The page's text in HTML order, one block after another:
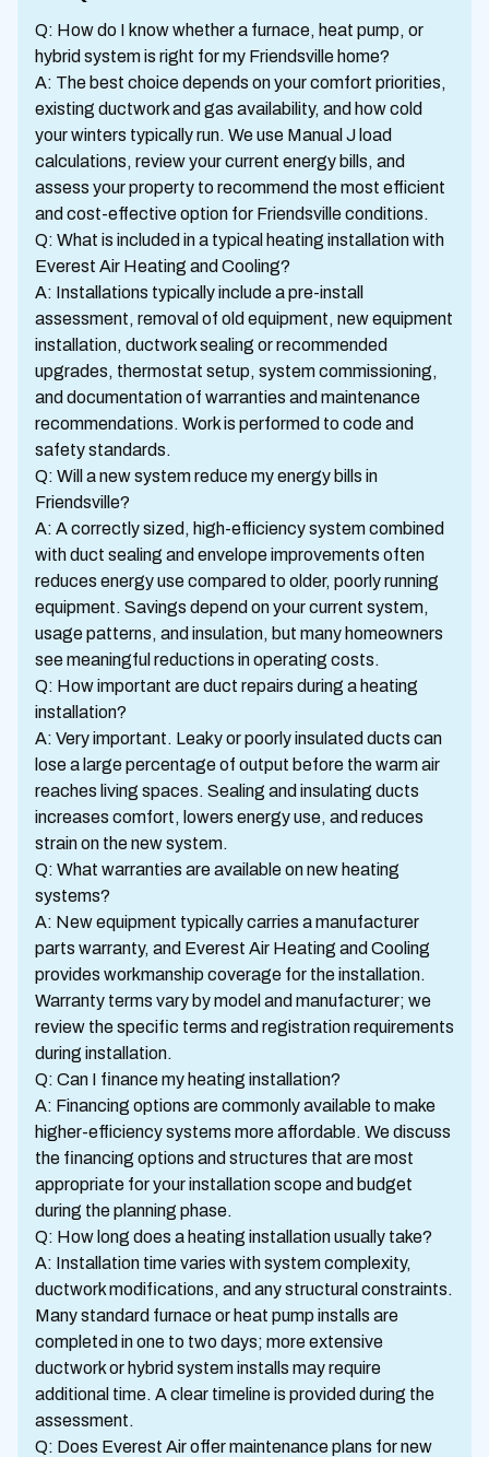
Q: How do I know whether a furnace, heat pump, or
hybrid system is right for my Friendsville home?
A: The best choice depends on your comfort priorities,
existing ductwork and gas availability, and how cold
your winters typically run. We use Manual J load
calculations, review your current energy bills, and
assess your property to recommend the most efficient
and cost-effective option for Friendsville conditions.
Q: What is included in a typical heating installation with
Everest Air Heating and Cooling?
A: Installations typically include a pre-install
assessment, removal of old equipment, new equipment
installation, ductwork sealing or recommended
upgrades, thermostat setup, system commissioning,
and documentation of warranties and maintenance
recommendations. Work is performed to code and
safety standards.
Q: Will a new system reduce my energy bills in
Friendsville?
A: A correctly sized, high-efficiency system combined
with duct sealing and envelope improvements often
reduces energy use compared to older, poorly running
equipment. Savings depend on your current system,
usage patterns, and insulation, but many homeowners
see meaningful reductions in operating costs.
Q: How important are duct repairs during a heating
installation?
A: Very important. Leaky or poorly insulated ducts can
lose a large percentage of output before the warm air
reaches living spaces. Sealing and insulating ducts
increases comfort, lowers energy use, and reduces
strain on the new system.
Q: What warranties are available on new heating
systems?
A: New equipment typically carries a manufacturer
parts warranty, and Everest Air Heating and Cooling
provides workmanship coverage for the installation.
Warranty terms vary by model and manufacturer; we
review the specific terms and registration requirements
during installation.
Q: Can I finance my heating installation?
A: Financing options are commonly available to make
higher-efficiency systems more affordable. We discuss
the financing options and structures that are most
appropriate for your installation scope and budget
during the planning phase.
Q: How long does a heating installation usually take?
A: Installation time varies with system complexity,
ductwork modifications, and any structural constraints.
Many standard furnace or heat pump installs are
completed in one to two days; more extensive
ductwork or hybrid system installs may require
additional time. A clear timeline is provided during the
assessment.
Q: Does Everest Air offer maintenance plans for new